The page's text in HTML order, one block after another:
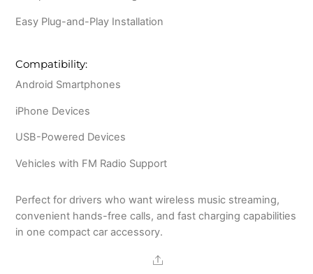
Easy Plug-and-Play Installation
Compatibility:
Android Smartphones
iPhone Devices
USB-Powered Devices
Vehicles with FM Radio Support
Perfect for drivers who want wireless music streaming,
convenient hands-free calls, and fast charging capabilities
in one compact car accessory.
Share